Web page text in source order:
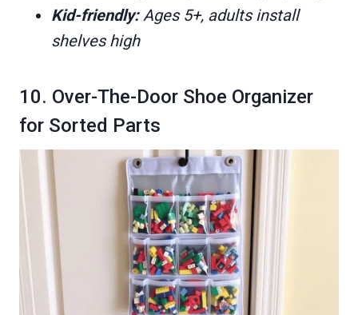
Kid-friendly:Ages 5+, adults install
shelves high
10. Over-The-Door Shoe Organizer
for Sorted Parts